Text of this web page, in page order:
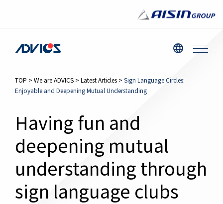
TOP > We are ADVICS > Latest Articles > Sign Language Circles:
Enjoyable and Deepening Mutual Understanding
Having fun and
deepening mutual
understanding through
sign language clubs